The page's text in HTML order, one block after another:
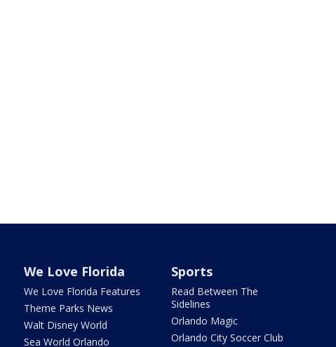
We Love Florida
We Love Florida Features
Theme Parks News
Walt Disney World
Sea World Orlando
Sports
Read Between The
Sidelines
Orlando Magic
Orlando City Soccer Club